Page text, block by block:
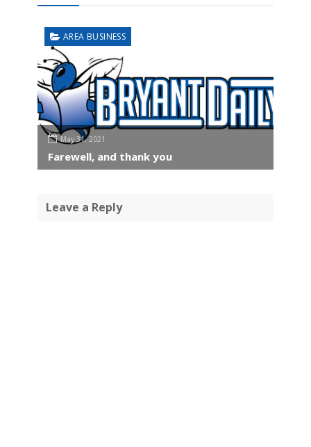
AREA BUSINESS
May 31, 2021
Farewell, and thank you
Leave a Reply